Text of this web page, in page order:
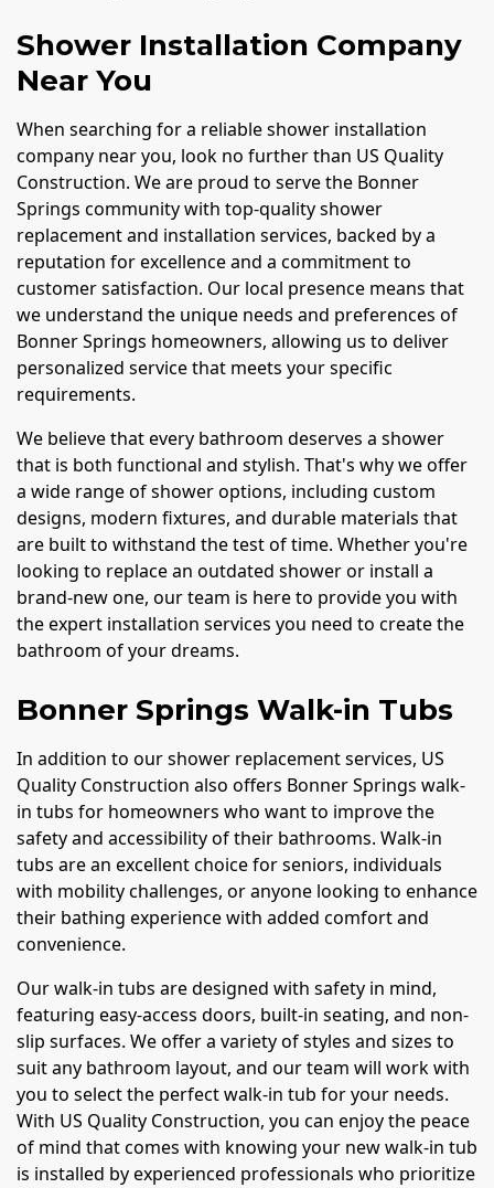
Shower Installation Company
Near You
When searching for a reliable shower installation
company near you, look no further than US Quality
Construction. We are proud to serve the Bonner
Springs community with top-quality shower
replacement and installation services, backed by a
reputation for excellence and a commitment to
customer satisfaction. Our local presence means that
we understand the unique needs and preferences of
Bonner Springs homeowners, allowing us to deliver
personalized service that meets your specific
requirements.
We believe that every bathroom deserves a shower
that is both functional and stylish. That's why we offer
a wide range of shower options, including custom
designs, modern fixtures, and durable materials that
are built to withstand the test of time. Whether you're
looking to replace an outdated shower or install a
brand-new one, our team is here to provide you with
the expert installation services you need to create the
bathroom of your dreams.
Bonner Springs Walk-in Tubs
In addition to our shower replacement services, US
Quality Construction also offers Bonner Springs walk-
in tubs for homeowners who want to improve the
safety and accessibility of their bathrooms. Walk-in
tubs are an excellent choice for seniors, individuals
with mobility challenges, or anyone looking to enhance
their bathing experience with added comfort and
convenience.
Our walk-in tubs are designed with safety in mind,
featuring easy-access doors, built-in seating, and non-
slip surfaces. We offer a variety of styles and sizes to
suit any bathroom layout, and our team will work with
you to select the perfect walk-in tub for your needs.
With US Quality Construction, you can enjoy the peace
of mind that comes with knowing your new walk-in tub
is installed by experienced professionals who prioritize